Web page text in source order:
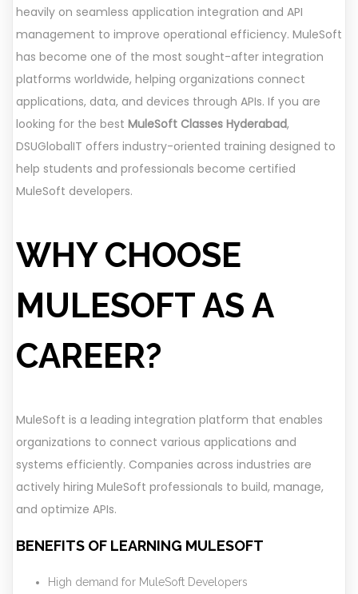
heavily on seamless application integration and API
management to improve operational efficiency. MuleSoft
has become one of the most sought-after integration
platforms worldwide, helping organizations connect
applications, data, and devices through APIs. If you are
looking for the best MuleSoft Classes Hyderabad,
DSUGlobalIT offers industry-oriented training designed to
help students and professionals become certified
MuleSoft developers.
WHY CHOOSE
MULESOFT AS A
CAREER?
MuleSoft is a leading integration platform that enables
organizations to connect various applications and
systems efficiently. Companies across industries are
actively hiring MuleSoft professionals to build, manage,
and optimize APIs.
BENEFITS OF LEARNING MULESOFT
High demand for MuleSoft Developers